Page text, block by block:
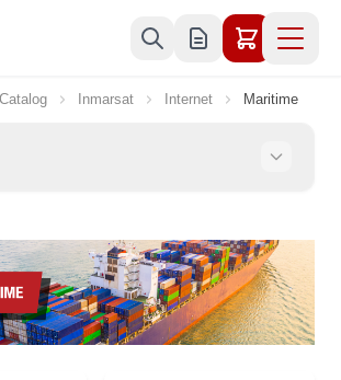
Catalog Inmarsat Internet Maritime